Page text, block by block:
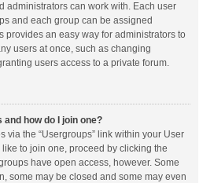
administrators can work with. Each user
and each group can be assigned
provides an easy way for administrators to
users at once, such as changing
users access to a private forum.
how do I join one?
via the “Usergroups” link within your User
to join one, proceed by clicking the
have open access, however. Some
some may be closed and some may even